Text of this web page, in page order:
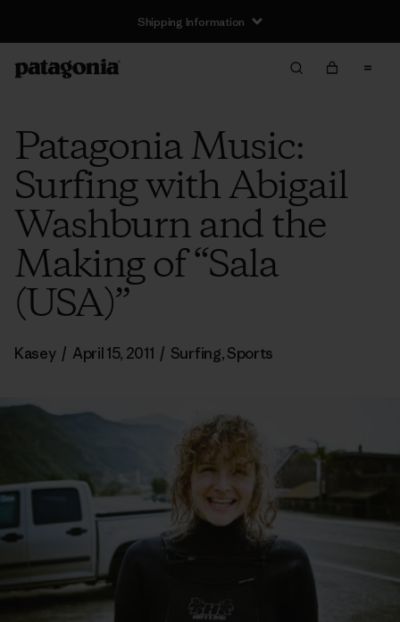
Shipping Information
Patagonia Music:
Surfing with Abigail
Washburn and the
Making of “Sala
(USA)”
Kasey / April 15, 2011 / Surfing,Sports